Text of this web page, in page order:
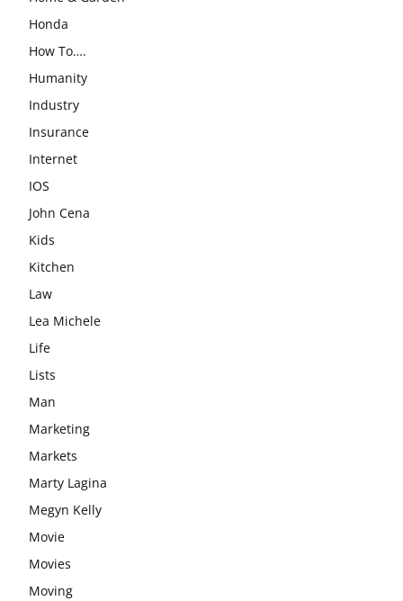
Honda
How To….
Humanity
Industry
Insurance
Internet
IOS
John Cena
Kids
Kitchen
Law
Lea Michele
Life
Lists
Man
Marketing
Markets
Marty Lagina
Megyn Kelly
Movie
Movies
Moving